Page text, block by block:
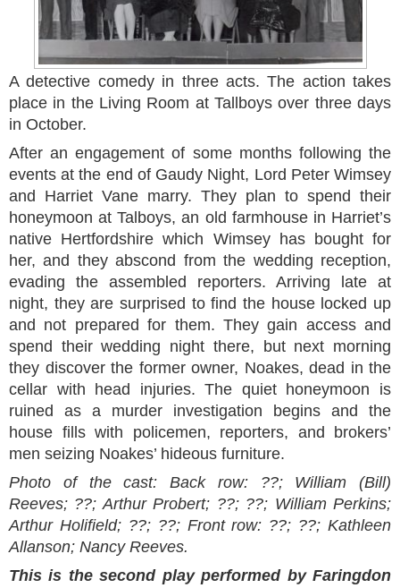
A detective comedy in three acts. The action takes
place in the Living Room at Tallboys over three days
in October.
After an engagement of some months following the
events at the end of Gaudy Night, Lord Peter Wimsey
and Harriet Vane marry. They plan to spend their
honeymoon at Talboys, an old farmhouse in Harriet’s
native Hertfordshire which Wimsey has bought for
her, and they abscond from the wedding reception,
evading the assembled reporters. Arriving late at
night, they are surprised to find the house locked up
and not prepared for them. They gain access and
spend their wedding night there, but next morning
they discover the former owner, Noakes, dead in the
cellar with head injuries. The quiet honeymoon is
ruined as a murder investigation begins and the
house fills with policemen, reporters, and brokers’
men seizing Noakes’ hideous furniture.
Photo of the cast: Back row: ??; William (Bill)
Reeves; ??; Arthur Probert; ??; ??; William Perkins;
Arthur Holifield; ??; ??; Front row: ??; ??; Kathleen
Allanson; Nancy Reeves.
This is the second play performed by Faringdon